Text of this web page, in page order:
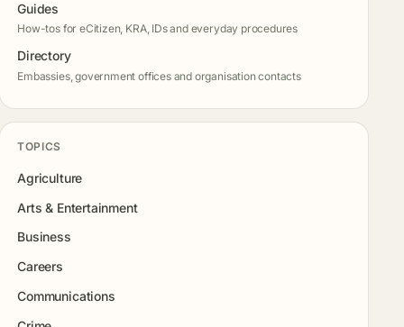
Guides
How-tos for eCitizen, KRA, IDs and everyday procedures
Directory
Embassies, government offices and organisation contacts
TOPICS
Agriculture
Arts & Entertainment
Business
Careers
Communications